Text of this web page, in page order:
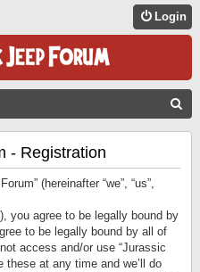
Login
- Registration
(hereinafter “we”, “us”,
you agree to be legally bound by
to be legally bound by all of
access and/or use “Jurassic
these at any time and we’ll do